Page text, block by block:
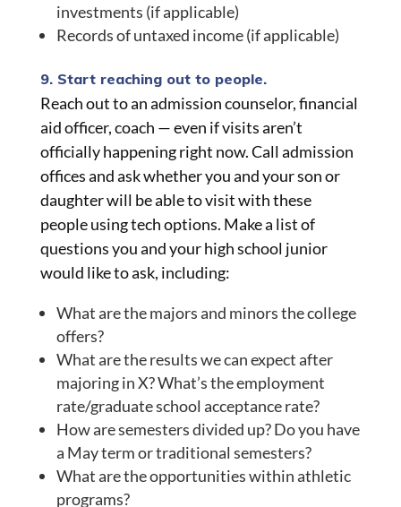
investments (if applicable)
Records of untaxed income (if applicable)
9. Start reaching out to people.
Reach out to an admission counselor, financial
aid officer, coach — even if visits aren’t
officially happening right now. Call admission
offices and ask whether you and your son or
daughter will be able to visit with these
people using tech options. Make a list of
questions you and your high school junior
would like to ask, including:
What are the majors and minors the college
offers?
What are the results we can expect after
majoring in X? What’s the employment
rate/graduate school acceptance rate?
How are semesters divided up? Do you have
a May term or traditional semesters?
What are the opportunities within athletic
programs?